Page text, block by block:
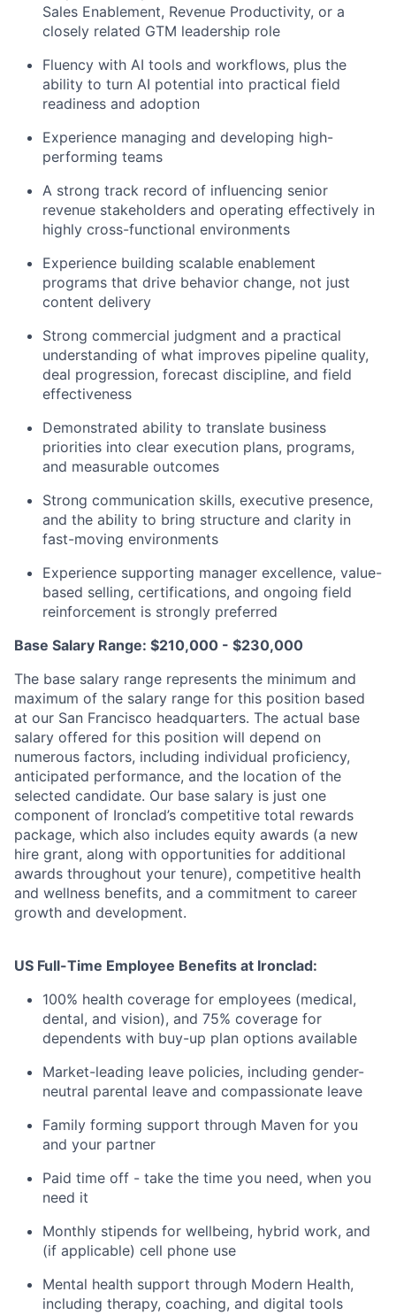
Sales Enablement, Revenue Productivity, or a
closely related GTM leadership role
Fluency with AI tools and workflows, plus the
ability to turn AI potential into practical field
readiness and adoption
Experience managing and developing high-
performing teams
A strong track record of influencing senior
revenue stakeholders and operating effectively in
highly cross-functional environments
Experience building scalable enablement
programs that drive behavior change, not just
content delivery
Strong commercial judgment and a practical
understanding of what improves pipeline quality,
deal progression, forecast discipline, and field
effectiveness
Demonstrated ability to translate business
priorities into clear execution plans, programs,
and measurable outcomes
Strong communication skills, executive presence,
and the ability to bring structure and clarity in
fast-moving environments
Experience supporting manager excellence, value-
based selling, certifications, and ongoing field
reinforcement is strongly preferred
Base Salary Range: $210,000 - $230,000
The base salary range represents the minimum and
maximum of the salary range for this position based
at our San Francisco headquarters. The actual base
salary offered for this position will depend on
numerous factors, including individual proficiency,
anticipated performance, and the location of the
selected candidate. Our base salary is just one
component of Ironclad’s competitive total rewards
package, which also includes equity awards (a new
hire grant, along with opportunities for additional
awards throughout your tenure), competitive health
and wellness benefits, and a commitment to career
growth and development.
US Full-Time Employee Benefits at Ironclad:
100% health coverage for employees (medical,
dental, and vision), and 75% coverage for
dependents with buy-up plan options available
Market-leading leave policies, including gender-
neutral parental leave and compassionate leave
Family forming support through Maven for you
and your partner
Paid time off - take the time you need, when you
need it
Monthly stipends for wellbeing, hybrid work, and
(if applicable) cell phone use
Mental health support through Modern Health,
including therapy, coaching, and digital tools